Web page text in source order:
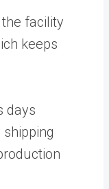
facility
keeps
days